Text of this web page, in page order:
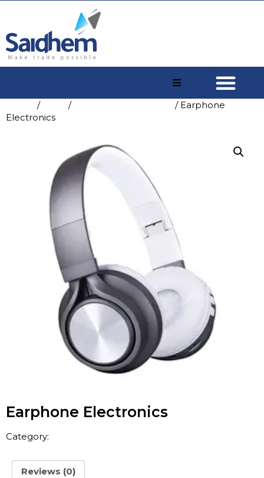
/ /
/ Earphone
Electronics
Earphone Electronics
Category:
Reviews (0)